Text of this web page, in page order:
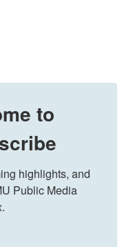
to
highlights, and
Public Media